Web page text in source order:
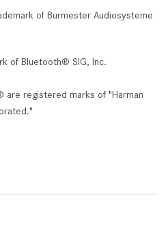
of Burmester Audiosysteme
of Bluetooth® SIG, Inc.
registered marks of "Harman